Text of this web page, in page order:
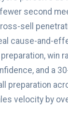
second
sell
cause-and-
win
and a
preparation
velocity by